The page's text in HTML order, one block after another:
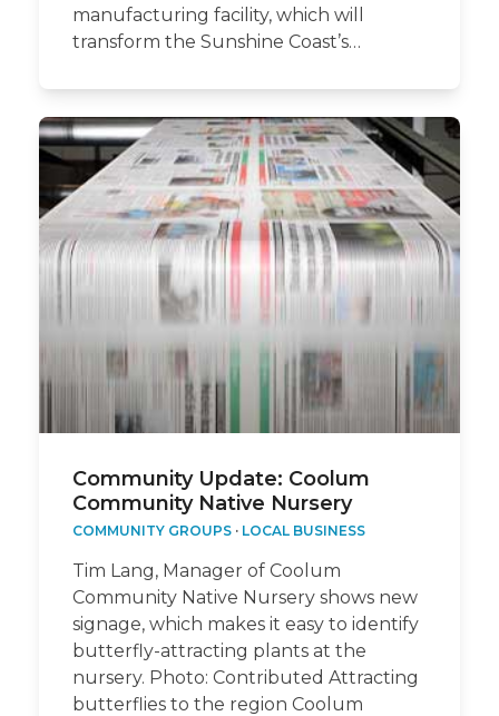
manufacturing facility, which will
transform the Sunshine Coast’s…
Community Update: Coolum
Community Native Nursery
COMMUNITY GROUPS· LOCAL BUSINESS
Tim Lang, Manager of Coolum
Community Native Nursery shows new
signage, which makes it easy to identify
butterfly-attracting plants at the
nursery. Photo: Contributed Attracting
butterflies to the region Coolum